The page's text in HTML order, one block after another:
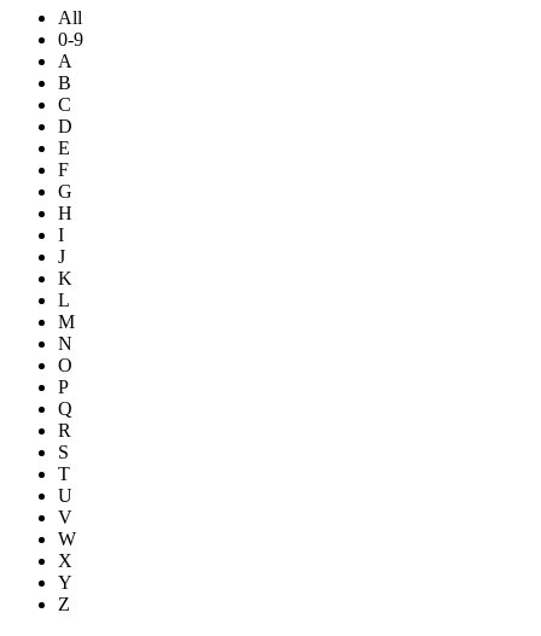
All
0-9
A
B
C
D
E
F
G
H
I
J
K
L
M
N
O
P
Q
R
S
T
U
V
W
X
Y
Z